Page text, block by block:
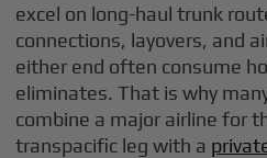
excel on long-haul trunk
connections, layovers, and
either end often consume
eliminates. That is why
combine a major airline for
transpacific leg with a